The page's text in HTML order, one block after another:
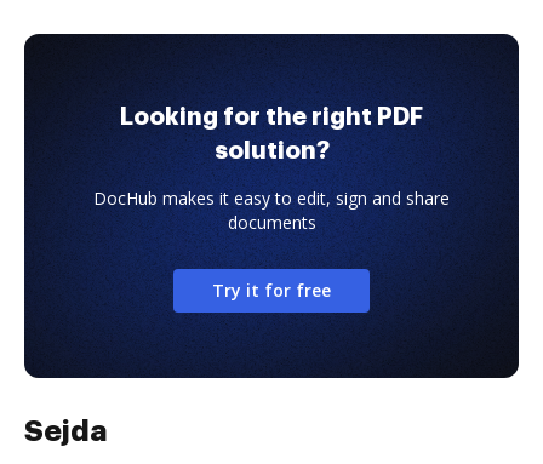
Looking for the right PDF
solution?
DocHub makes it easy to edit, sign and share
documents
Try it for free
Sejda